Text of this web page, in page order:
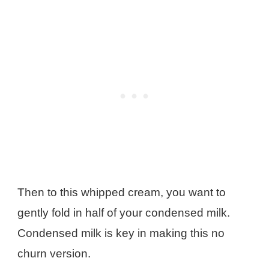
Then to this whipped cream, you want to
gently fold in half of your condensed milk.
Condensed milk is key in making this no
churn version.